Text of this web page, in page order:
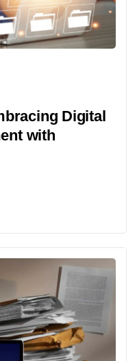
Digital
with